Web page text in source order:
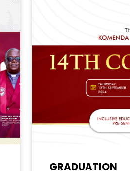
GRADUATION